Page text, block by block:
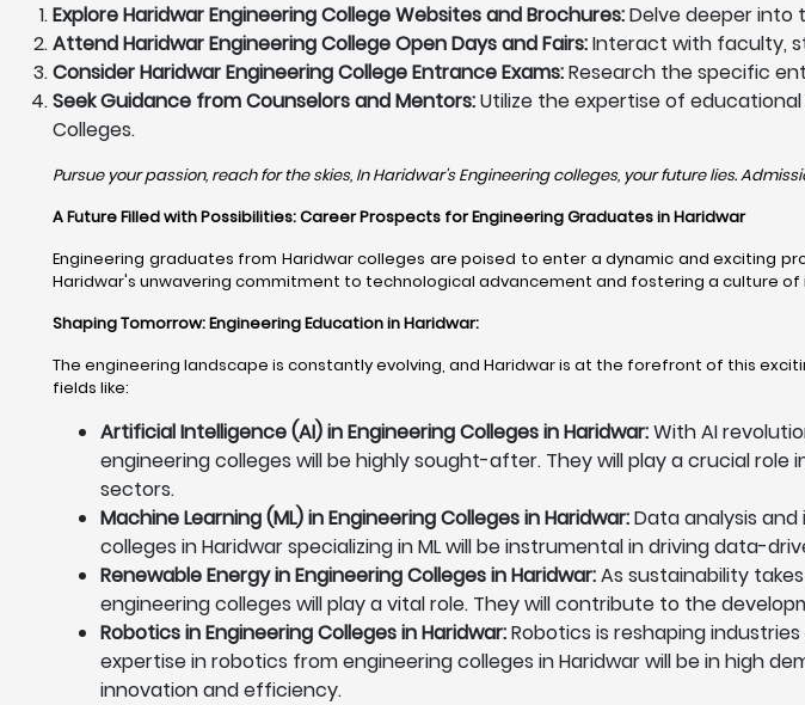
Explore Haridwar Engineering College Websites and Brochures:Delve deeper into
Attend Haridwar Engineering College Open Days and Fairs:Interact with faculty,
Consider Haridwar Engineering College Entrance Exams:Research the specific
Seek Guidance from Counselors and Mentors:Utilize the expertise of
Colleges.
Pursue your passion, reach for the skies, In Haridwar's Engineering colleges, your future lies.
A Future Filled with Possibilities: Career Prospects for Engineering Graduates in Haridwar
Engineering graduates from Haridwar colleges are poised to enter a dynamic and exciting
Haridwar's unwavering commitment to technological advancement and fostering a culture
Shaping Tomorrow: Engineering Education in Haridwar:
The engineering landscape is constantly evolving, and Haridwar is at the forefront of this
fields like:
Artificial Intelligence (AI) in Engineering Colleges in Haridwar:With AI
engineering colleges will be highly sought-after. They will play a crucial
sectors.
Machine Learning (ML) in Engineering Colleges in Haridwar:Data analysis
colleges in Haridwar specializing in ML will be instrumental in driving data-
Renewable Energy in Engineering Colleges in Haridwar:As sustainability
engineering colleges will play a vital role. They will contribute to the
Robotics in Engineering Colleges in Haridwar:Robotics is reshaping
expertise in robotics from engineering colleges in Haridwar will be in high
innovation and efficiency.